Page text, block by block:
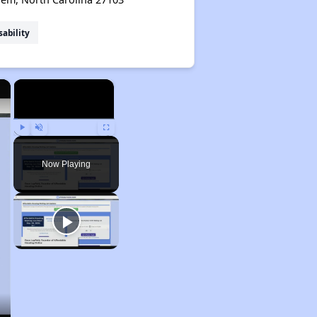
×
Play Unmute Fullscreen
Now Playing
×